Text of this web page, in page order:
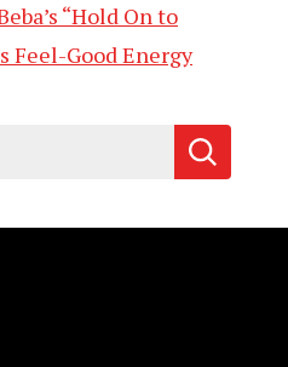
“Hold On to
Feel-Good Energy